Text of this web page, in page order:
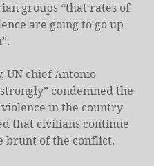
groups “that rates of
are going to go up
UN chief Antonio
condemned the
violence in the country
that civilians continue
brunt of the conflict.